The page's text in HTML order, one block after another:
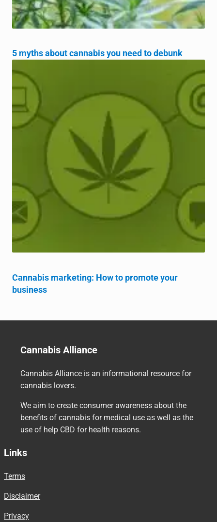
5 myths about cannabis you need to debunk
Cannabis marketing: How to promote your
business
Cannabis Alliance
Cannabis Alliance is an informational resource for
cannabis lovers.
We aim to create consumer awareness about the
benefits of cannabis for medical use as well as the
use of help CBD for health reasons.
Links
Terms
Disclaimer
Privacy